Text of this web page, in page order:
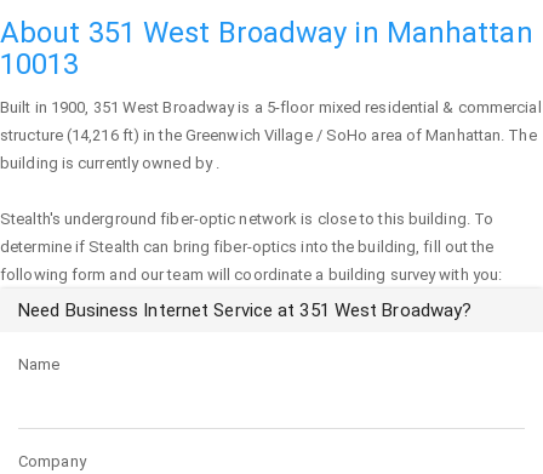
About 351 West Broadway in Manhattan
10013
Built in 1900, 351 West Broadwayis a 5-floor mixed residential & commercial
structure (14,216 ft) in the Greenwich Village / SoHo area ofManhattan. The
building is currently owned by .
Stealth's underground fiber-optic network is close to this building. To
determine if Stealth can bring fiber-optics into the building, fill out the
following form and our team will coordinate a building survey with you:
Need Business Internet Service at 351 West Broadway?
Name
Company